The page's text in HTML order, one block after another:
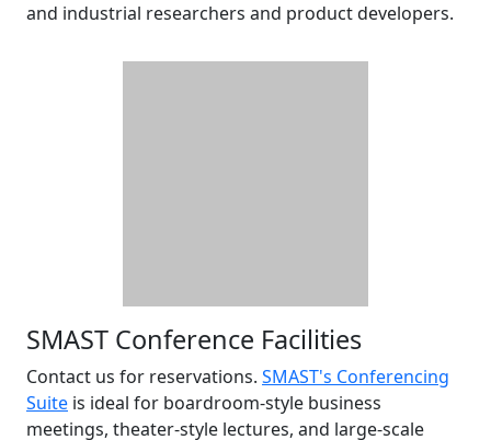
and industrial researchers and product developers.
SMAST Conference Facilities
Contact us for reservations. SMAST's Conferencing
Suite is ideal for boardroom-style business
meetings, theater-style lectures, and large-scale